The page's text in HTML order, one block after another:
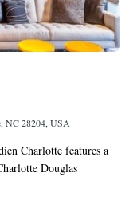
NC 28204, USA
Charlotte features a
Douglas
making facilities